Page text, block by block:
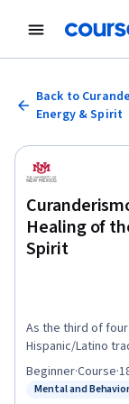
Back to
Energy & Spirit
Healing of
Spirit
As the third of
Hispanic/Latino
specifically on
an educational
Mental and
Beginner·Course·